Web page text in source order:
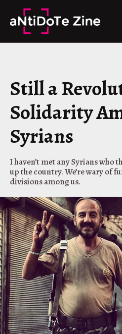
content
Still a
Solidarity
Syrians
I haven’t met any Syrians who
up the country. We’re wary of
divisions among us.